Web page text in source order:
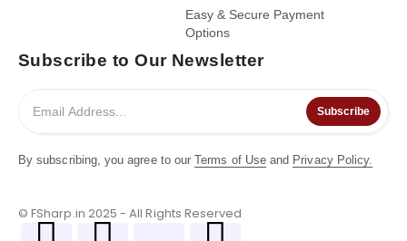
Easy & Secure Payment
Options
Subscribe to Our Newsletter
Subscribe
By subscribing, you agree to ourTerms of Useand Privacy Policy.
© FSharp.in 2025 - All Rights Reserved